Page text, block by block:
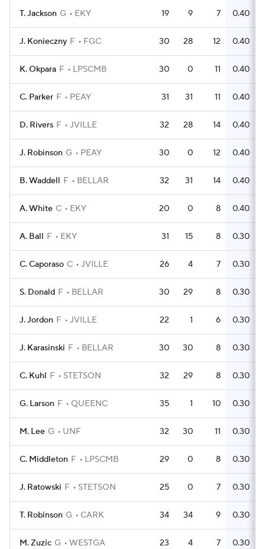
T. Jackson G EKY 19 9 7 0.40
J. Konieczny F FGC 30 28 12 0.40
K. Okpara F LPSCMB 30 0 11 0.40
C. Parker F PEAY 31 31 11 0.40
D. Rivers F JVILLE 32 28 14 0.40
J. Robinson G PEAY 30 0 12 0.40
B. Waddell F BELLAR 32 31 14 0.40
A. White C EKY 20 0 8 0.40
A. Ball F EKY 31 15 8 0.30
C. Caporaso C JVILLE 26 4 7 0.30
S. Donald F BELLAR 30 29 8 0.30
J. Jordon F JVILLE 22 1 6 0.30
J. Karasinski F BELLAR 30 30 8 0.30
C. Kuhl F STETSON 32 29 8 0.30
G. Larson F QUEENC 35 1 10 0.30
M. Lee G UNF 32 30 11 0.30
C. Middleton F LPSCMB 29 0 8 0.30
J. Ratowski F STETSON 25 0 7 0.30
T. Robinson G CARK 34 34 9 0.30
M. Zuzic G WESTGA 23 4 7 0.30